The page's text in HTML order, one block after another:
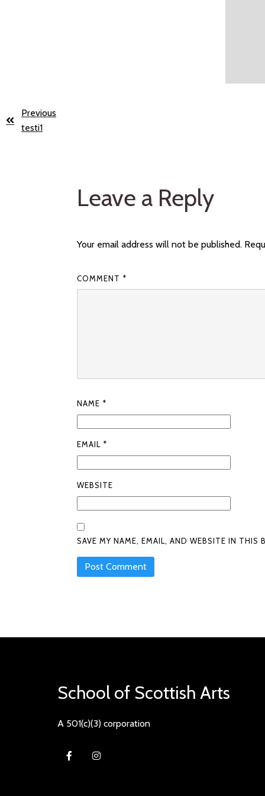
Previous
testi1
Leave a Reply
Your email address will not be published.
COMMENT *
NAME *
EMAIL *
WEBSITE
SAVE MY NAME, EMAIL, AND WEBSITE IN
School of Scottish Arts
A 501(c)(3) corporation